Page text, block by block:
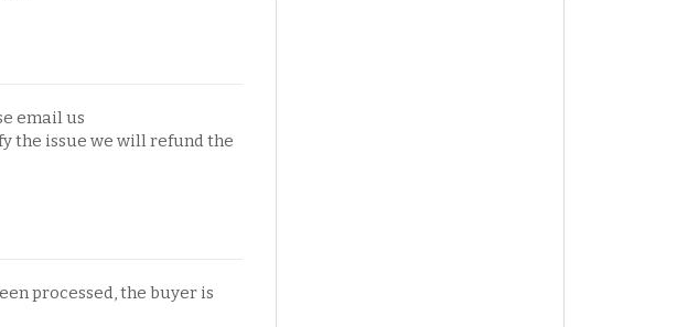
email us
the issue we will refund the
processed, the buyer is